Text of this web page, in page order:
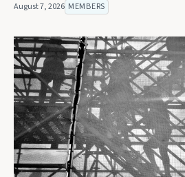
August 7, 2026 MEMBERS